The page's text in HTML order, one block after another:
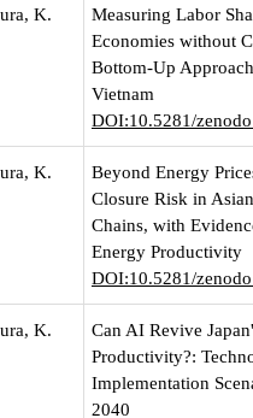
K.
Measuring Labor
Economies without
Bottom-Up
Vietnam
DOI:10.5281/
K.
Beyond Energy
Closure Risk in
Chains, with
Energy Productivity
DOI:10.5281/
K.
Can AI Revive
Productivity?:
Implementation
2040